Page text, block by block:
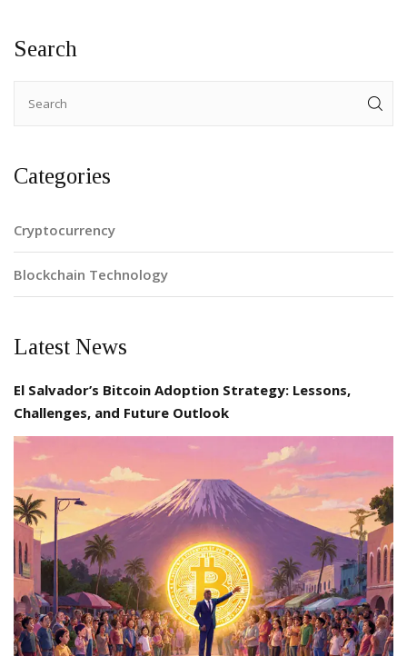
Search
Categories
Cryptocurrency
Blockchain Technology
Latest News
El Salvador’s Bitcoin Adoption Strategy: Lessons,
Challenges, and Future Outlook